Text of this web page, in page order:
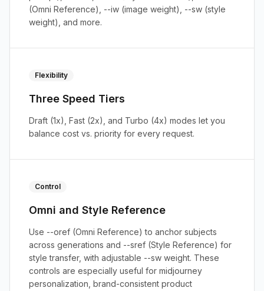
(Omni Reference), --iw (image weight), --sw (style
weight), and more.
Flexibility
Three Speed Tiers
Draft (1x), Fast (2x), and Turbo (4x) modes let you
balance cost vs. priority for every request.
Control
Omni and Style Reference
Use --oref (Omni Reference) to anchor subjects
across generations and --sref (Style Reference) for
style transfer, with adjustable --sw weight. These
controls are especially useful for midjourney
personalization, brand-consistent product